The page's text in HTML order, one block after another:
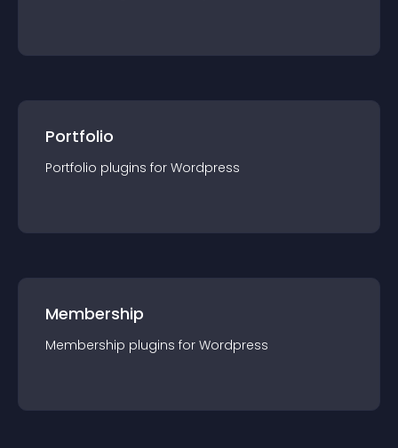
Portfolio
Portfolio plugins for Wordpress
Membership
Membership plugins for Wordpress